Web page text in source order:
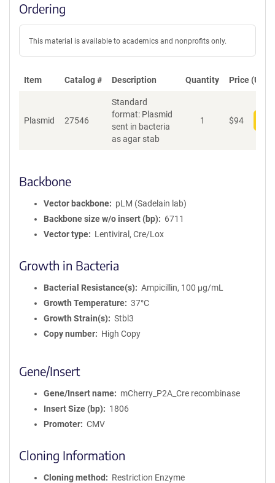
Ordering
This material is available to academics and nonprofits only.
Item Catalog # Description Quantity Price (USD)
Plasmid 27546
Standard
format: Plasmid
sent in bacteria
as agar stab
1 $94
Backbone
Vector backbone
pLM (Sadelain lab)
Backbone size w/o insert (bp)
6711
Vector type
Lentiviral, Cre/Lox
Growth in Bacteria
Bacterial Resistance(s)
Ampicillin, 100 μg/mL
Growth Temperature
37°C
Growth Strain(s)
Stbl3
Copy number
High Copy
Gene/Insert
Gene/Insert name
mCherry_P2A_Cre recombinase
Insert Size (bp)
1806
Promoter
CMV
Cloning Information
Cloning method
Restriction Enzyme